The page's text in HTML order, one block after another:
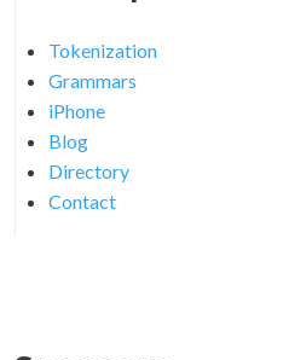
Tokenization
Grammars
iPhone
Blog
Directory
Contact